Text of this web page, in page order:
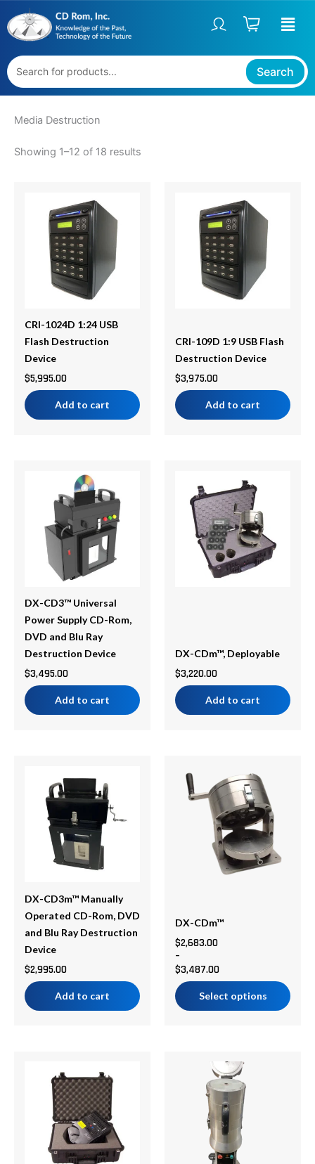
to
content
Search
t
t
u
Media Destruction
Showing 1–12 of 18 results
Sorted
low
CRI-1024D 1:24 USB
Flash Destruction
Device
$5,995.00
Add to cart
CRI-109D 1:9 USB Flash
Destruction Device
$3,975.00
Add to cart
DX-CD3™ Universal
Power Supply CD-Rom,
DVD and Blu Ray
Destruction Device
$3,495.00
Add to cart
DX-CDm™, Deployable
$3,220.00
Add to cart
DX-CD3m™ Manually
Operated CD-Rom, DVD
and Blu Ray Destruction
Device
$2,995.00
Add to cart
DX-CDm™
$2,683.00
–
$3,487.00
range:
$2,683.00
through
$3,487.00
Select options
product
has
multiple
variants.
the
product
page